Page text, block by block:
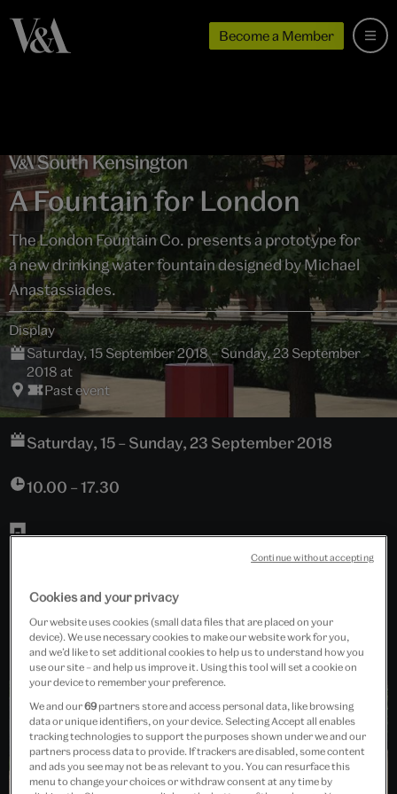
Become a Member
A Fountain for London
The London Fountain Co. presents a prototype for
a new drinking water fountain designed by Michael
Anastassiades.
Display
Saturday, 15 September 2018 – Sunday, 23 September
2018 at
Past event
Saturday, 15 – Sunday, 23 September 2018
10.00 – 17.30
Free event
Cookies and your privacy
Our website uses cookies (small data files that are placed on your
device). We use necessary cookies to make our website work for you,
and we’d like to set additional cookies to help us to understand how you
use our site – and help us improve it. Using this tool will set a cookie on
your device to remember your preference.
We and our69 partners store and access personal data, like browsing
data or unique identifiers, on your device. Selecting Accept all enables
tracking technologies to support the purposes shown under we and our
partners process data to provide. If trackers are disabled, some content
and ads you see may not be as relevant to you. You can resurface this
menu to change your choices or withdraw consent at any time by
Continue without accepting